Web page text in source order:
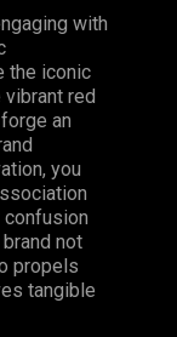
with
the iconic
vibrant red
an
you
confusion
not
propels
tangible